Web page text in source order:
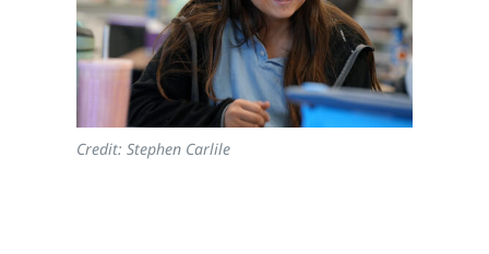
Credit: Stephen Carlile